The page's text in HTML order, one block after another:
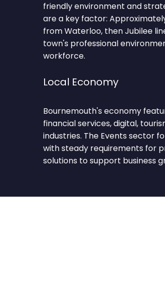
friendly environment and
are a key factor:
from Waterloo, then Jubilee
town's professional
workforce.
Local Economy
Bournemouth's economy
financial services, digital,
industries. The Events sector
with steady requirements for
solutions to support business